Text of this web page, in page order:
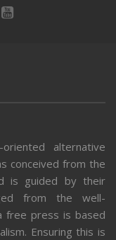
alternative
conceived from the
is guided by their
from the well-
free press is based
Ensuring this is